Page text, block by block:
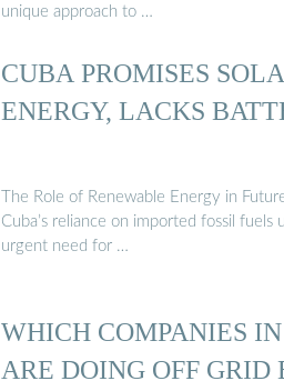
unique approach to …
CUBA PROMISES
ENERGY, LACKS
The Role of Renewable Energy in
Cuba’s reliance on imported fossil fuels
urgent need for …
WHICH COMPANIES
ARE DOING OFF GRID